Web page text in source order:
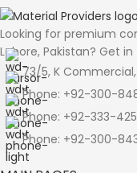
Looking for premium
Lahore, Pakistan? Get
73/5, K Commercial,
Phone: +92-300-
Phone: +92-333-
Phone: +92-300-